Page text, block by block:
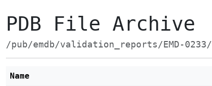
PDB File Archive
/pub/emdb/validation_reports/EMD-0233/
Name